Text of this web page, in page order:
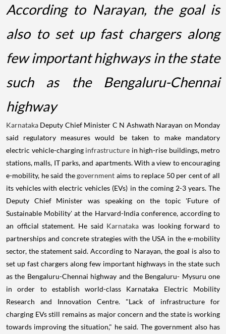
According to Narayan, the goal is
also to set up fast chargers along
few important highways in the state
such as the Bengaluru-Chennai
highway
Karnataka Deputy Chief Minister C N Ashwath Narayan on Monday
said regulatory measures would be taken to make mandatory
electric vehicle-charging infrastructure in high-rise buildings, metro
stations, malls, IT parks, and apartments. With a view to encouraging
e-mobility, he said thegovernment aims to replace 50 per cent of all
its vehicles with electric vehicles (EVs) in the coming 2-3 years. The
Deputy Chief Minister was speaking on the topic 'Future of
Sustainable Mobility' at the Harvard-India conference, according to
an official statement. He said Karnataka was looking forward to
partnerships and concrete strategies with the USA in the e-mobility
sector, the statement said. According to Narayan, the goal is also to
set up fast chargers along few important highways in the state such
as the Bengaluru-Chennai highway and the Bengaluru- Mysuru one
in order to establish world-class Karnataka Electric Mobility
Research and Innovation Centre. "Lack of infrastructure for
charging EVs still remains as major concern and the state is working
towards improving the situation," he said. The government also has